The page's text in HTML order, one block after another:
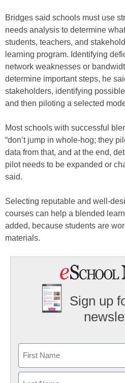
Bridges said schools must use
needs analysis to determine
students, teachers, and
learning program. Identifying
network weaknesses or
determine important steps, he
stakeholders, identifying
and then piloting a selected
Most schools with successful
“don’t jump in whole-hog; they
data from that, and at the end,
pilot needs to be expanded or
said.
Selecting reputable and well-
courses can help a blended
added, because students are
materials.
Sign up
First